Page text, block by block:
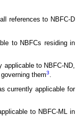
references to NBFC-D
to NBFCs residing in
applicable to NBFC-ND,
them3.
currently applicable for
to NBFC-ML in